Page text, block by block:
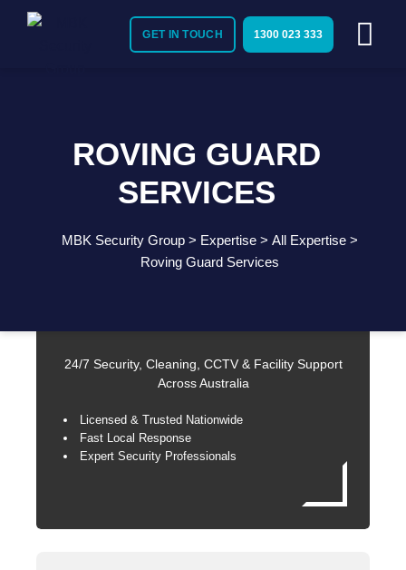
GET IN TOUCH 1300 023 333
ROVING GUARD
SERVICES
MBK Security Group > Expertise > All Expertise >
Roving Guard Services
Need Immediate Security Assistance?
Call Us:
24/7 Security, Cleaning, CCTV & Facility Support
Across Australia
Licensed & Trusted Nationwide
Fast Local Response
Expert Security Professionals